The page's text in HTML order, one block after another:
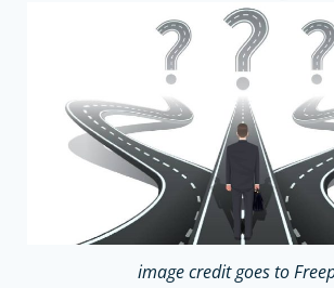
image credit goes to